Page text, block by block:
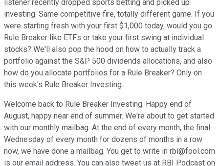
listener recently dropped sports betting and picked up
investing. Same competitive fire, totally different game. If you
were starting fresh with your first $1,000 today, would you go
Rule Breaker like ETFs or take your first swing at individual
stocks? We'll also pop the hood on how to actually track a
portfolio against the S&P 500 dividends allocations, and also
how do you allocate portfolios for a Rule Breaker? Only on
this week's Rule Breaker Investing.
Welcome back to Rule Breaker Investing. Happy end of
August, happy near end of summer. We're about to get started
with our monthly mailbag. At the end of every month, the final
Wednesday of every month for dozens of months in a row
now, we have done a mailbag. You get to write in rbi@fool.com
is our email address. You can also tweet us at RBI Podcast on